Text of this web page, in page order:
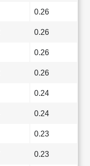
0.26
0.26
0.26
0.26
0.24
0.24
0.23
0.23